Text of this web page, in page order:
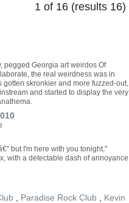
1 of 16 (results 16)
pegged Georgia art weirdos Of
the real weirdness was in
gotten skronkier and more fuzzed-out,
and started to display the very
but I'm here with you tonight,"
with a detectable dash of annoyance
Paradise Rock Club
Kevin